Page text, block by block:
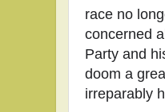
race no
concerned
Party and
doom a
irreparably